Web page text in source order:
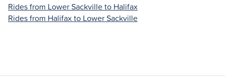
Rides from Lower Sackville to Halifax
Rides from Halifax to Lower Sackville